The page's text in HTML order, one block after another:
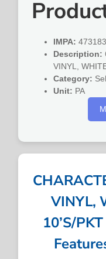
IMPA: 473183
Description:
VINYL,
Category:
Unit: PA
VINYL,
10’S/